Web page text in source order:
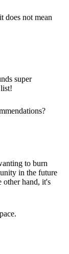
does not mean
super
to burn
in the future
other hand, it's